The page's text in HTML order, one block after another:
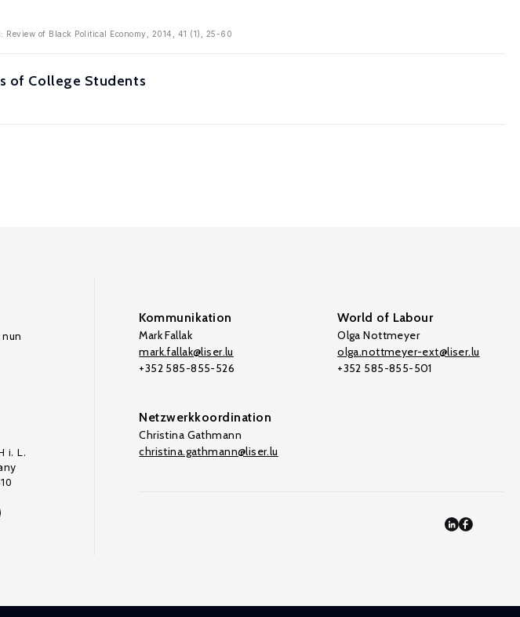
of Black Political Economy, 2014, 41 (1), 25-60
of College Students
i. L.
Kommunikation
Mark Fallak
mark.fallak@liser.lu
+352 585-855-526
World of Labour
Olga Nottmeyer
olga.nottmeyer-ext@liser.lu
+352 585-855-501
Netzwerkkoordination
Christina Gathmann
christina.gathmann@liser.lu